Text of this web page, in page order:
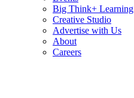
Big Think+ Learning
Creative Studio
Advertise with Us
About
Careers